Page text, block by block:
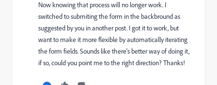
Now knowing that process will no longer work. I
switched to submiting the form in the backbround as
suggested by you in another post. I got it to work, but
want to make it more flexible by automatically iterating
the form fields. Sounds like there's better way of doing it,
if so, could you point me to the right direction? Thanks!